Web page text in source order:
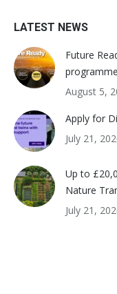
LATEST NEWS
Future
programme
August 5,
Apply for
July 21,
Up to
Nature
July 21,